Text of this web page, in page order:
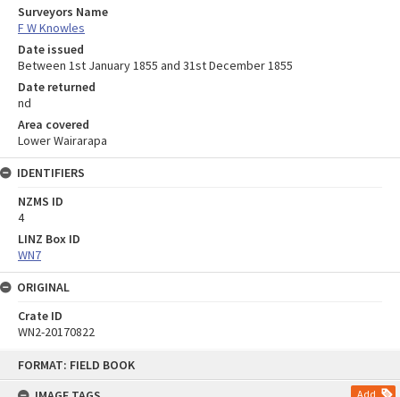
FORMAT: FIELD BOOK
Add
Surveyors Name
F W Knowles
Date issued
Between 1st January 1855 and 31st December 1855
Date returned
nd
Area covered
Lower Wairarapa
IDENTIFIERS
NZMS ID
4
LINZ Box ID
WN7
ORIGINAL
Crate ID
WN2-20170822